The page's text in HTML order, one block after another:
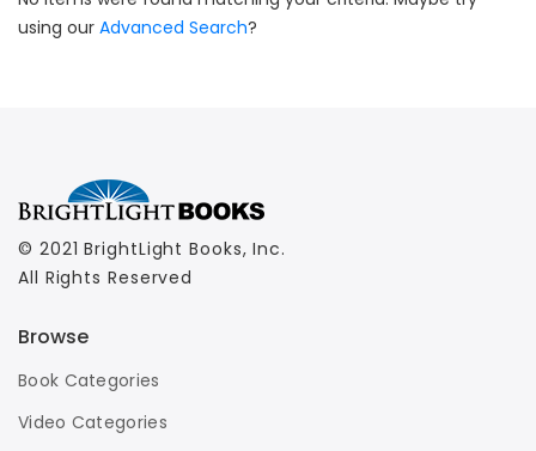
using our Advanced Search?
© 2021 BrightLight Books, Inc.
All Rights Reserved
Browse
Book Categories
Video Categories